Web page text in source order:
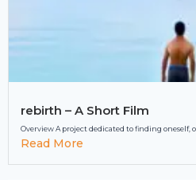
rebirth – A Short Film
Overview A project dedicated to finding oneself,
Read More